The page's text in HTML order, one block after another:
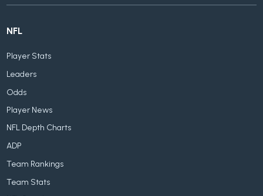
NFL
Player Stats
Leaders
Odds
Player News
NFL Depth Charts
ADP
Team Rankings
Team Stats